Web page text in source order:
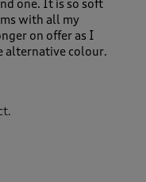
one. It is so soft
with all my
on offer as I
alternative colour.